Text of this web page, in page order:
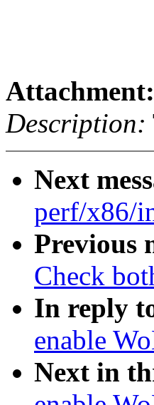
Attachment:
Description:
Next
perf/x86/
Previous
Check
In reply
enable
Next in